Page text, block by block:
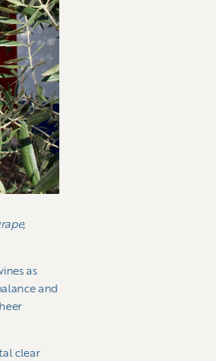
as
and
clear